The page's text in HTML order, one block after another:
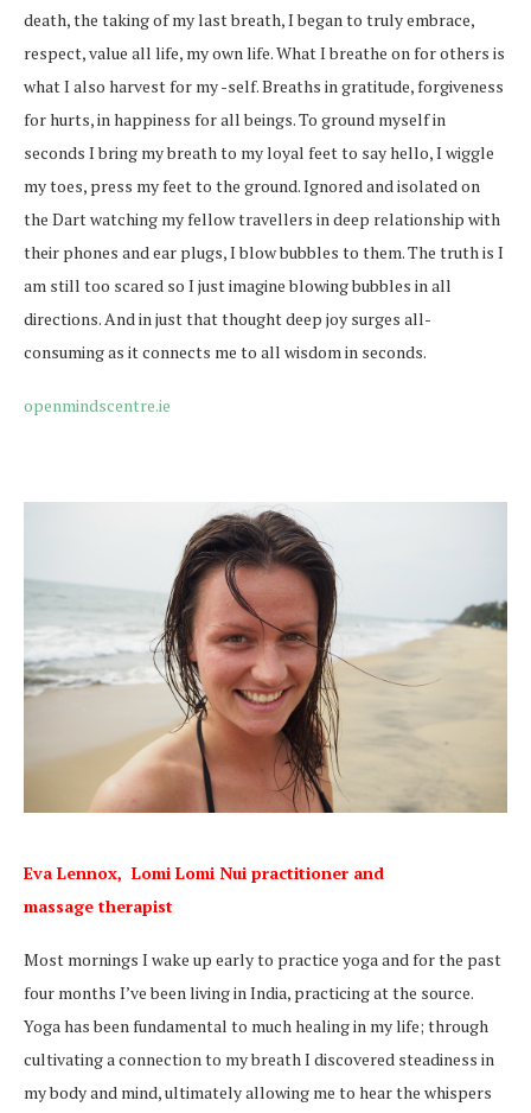
death, the taking of my last breath, I began to truly embrace,
respect, value all life, my own life. What I breathe on for others is
what I also harvest for my -self. Breaths in gratitude, forgiveness
for hurts, in happiness for all beings. To ground myself in
seconds I bring my breath to my loyal feet to say hello, I wiggle
my toes, press my feet to the ground. Ignored and isolated on
the Dart watching my fellow travellers in deep relationship with
their phones and ear plugs, I blow bubbles to them. The truth is I
am still too scared so I just imagine blowing bubbles in all
directions. And in just that thought deep joy surges all-
consuming as it connects me to all wisdom in seconds.
openmindscentre.ie
Eva Lennox, Lomi Lomi Nui practitioner and
massage therapist
Most mornings I wake up early to practice yoga and for the past
four months I’ve been living in India, practicing at the source.
Yoga has been fundamental to much healing in my life; through
cultivating a connection to my breath I discovered steadiness in
my body and mind, ultimately allowing me to hear the whispers